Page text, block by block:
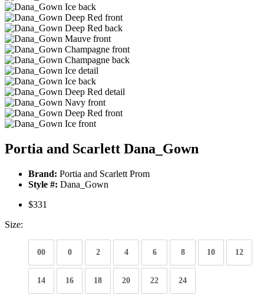
Portia and Scarlett Dana_Gown
Brand: Portia and Scarlett Prom
Style #: Dana_Gown
$331
Size:
00 0 2 4 6 8 10 12
14 16 18 20 22 24